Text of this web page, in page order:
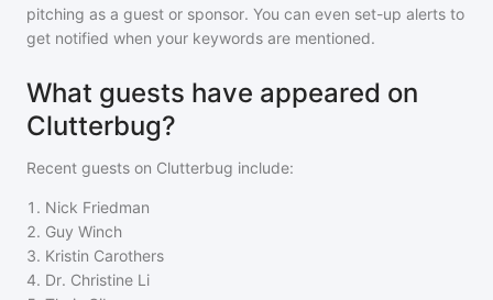
pitching as a guest or sponsor. You can even set-up alerts to
get notified when your keywords are mentioned.
What guests have appeared on
Clutterbug?
Recent guests on Clutterbug include:
1 . Nick Friedman
2. Guy Winch
3. Kristin Carothers
4. Dr. Christine Li